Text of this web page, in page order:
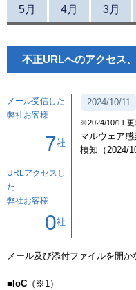
5月 4月 3月
不正URLへのアクセス
メール受信した
弊社お客様
7社
URLアクセスし
た
弊社お客様
0社
2024/10/11
※2024/10/11 更
マルウェア
検知（2024/
メール及び添付ファイルを開か
■IoC